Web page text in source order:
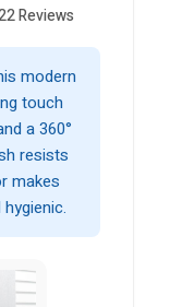
Reviews
modern
touch
a 360°
resists
makes